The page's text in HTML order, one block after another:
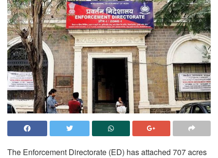
The Enforcement Directorate (ED) has attached 707 acres